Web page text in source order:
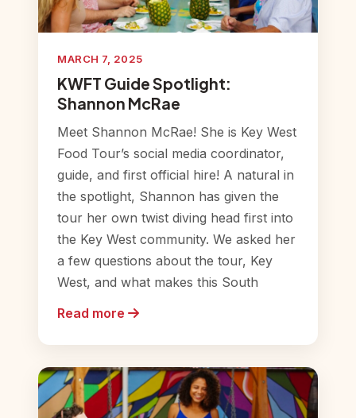
MARCH 7, 2025
KWFT Guide Spotlight:
Shannon McRae
Meet Shannon McRae! She is Key West
Food Tour’s social media coordinator,
guide, and first official hire! A natural in
the spotlight, Shannon has given the
tour her own twist diving head first into
the Key West community. We asked her
a few questions about the tour, Key
West, and what makes this South
Read more